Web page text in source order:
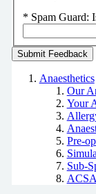
* Spam Guard:
Anaesthetics
Our
Your
Pre-
Sub-